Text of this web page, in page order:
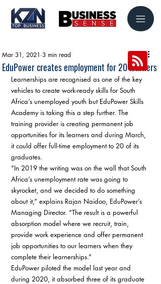
EduPower creates employment for 20 learners
Mar 31, 2021 3 min read
Learnerships are recognised as one of the key
vehicles to create work-ready skills for South
Africa’s unemployed youth but EduPower Skills
Academy is taking this a step further. The
training provider is creating permanent job
opportunities for its learners and during March,
it could offer full-time employment to 20 of its
graduates.
“In 2019 the writing was on the wall that South
Africa’s unemployment rate was going to
skyrocket, and we decided to do something
about it,” explains Rajan Naidoo, EduPower’s
Managing Director. “The result is a powerful
absorption model where we recruit, train,
provide work experience and offer permanent
job opportunities to our learners when they
complete their learnerships.”
EduPower piloted the model last year and
during 2020, it absorbed three of its graduate